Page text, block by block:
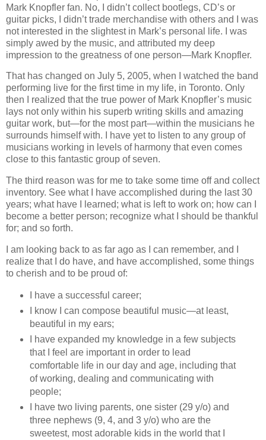
Mark Knopfler fan. No, I didn’t collect bootlegs, CD’s or
guitar picks, I didn’t trade merchandise with others and I was
not interested in the slightest in Mark’s personal life. I was
simply awed by the music, and attributed my deep
impression to the greatness of one person—Mark Knopfler.
That has changed on July 5, 2005, when I watched the band
performing live for the first time in my life, in Toronto. Only
then I realized that the true power of Mark Knopfler’s music
lays not only within his superb writing skills and amazing
guitar work, but—for the most part—within the musicians he
surrounds himself with. I have yet to listen to any group of
musicians working in levels of harmony that even comes
close to this fantastic group of seven.
The third reason was for me to take some time off and collect
inventory. See what I have accomplished during the last 30
years; what have I learned; what is left to work on; how can I
become a better person; recognize what I should be thankful
for; and so forth.
I am looking back to as far ago as I can remember, and I
realize that I do have, and have accomplished, some things
to cherish and to be proud of:
I have a successful career;
I know I can compose beautiful music—at least,
beautiful in my ears;
I have expanded my knowledge in a few subjects
that I feel are important in order to lead
comfortable life in our day and age, including that
of working, dealing and communicating with
people;
I have two living parents, one sister (29 y/o) and
three nephews (9, 4, and 3 y/o) who are the
sweetest, most adorable kids in the world that I